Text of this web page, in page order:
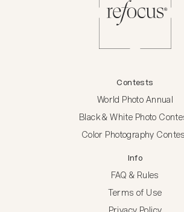
Contests
World Photo Annual
Black & White Photo
Color Photography
Info
FAQ & Rules
Terms of Use